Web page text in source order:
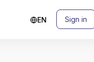
EN Sign in